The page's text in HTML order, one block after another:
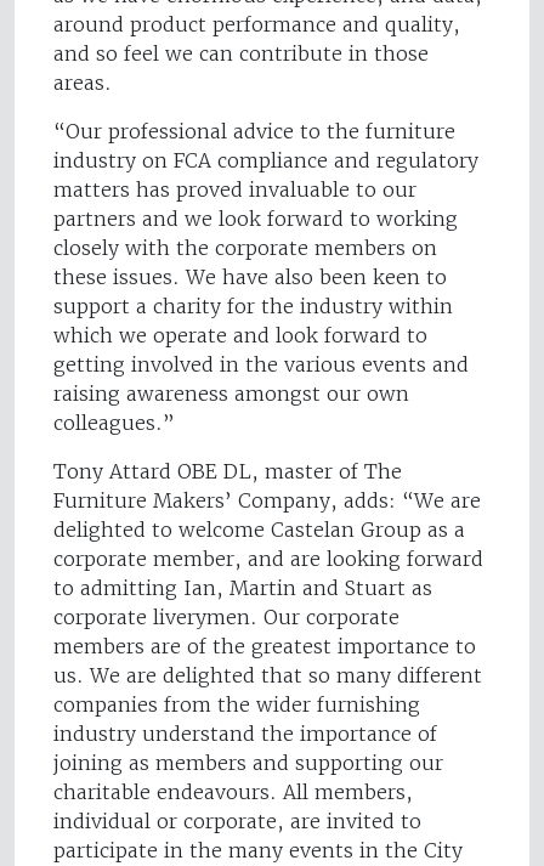
around product performance and quality,
and so feel we can contribute in those
areas.
“Our professional advice to the furniture
industry on FCA compliance and regulatory
matters has proved invaluable to our
partners and we look forward to working
closely with the corporate members on
these issues. We have also been keen to
support a charity for the industry within
which we operate and look forward to
getting involved in the various events and
raising awareness amongst our own
colleagues.”
Tony Attard OBE DL, master of The
Furniture Makers’ Company, adds: “We are
delighted to welcome Castelan Group as a
corporate member, and are looking forward
to admitting Ian, Martin and Stuart as
corporate liverymen. Our corporate
members are of the greatest importance to
us. We are delighted that so many different
companies from the wider furnishing
industry understand the importance of
joining as members and supporting our
charitable endeavours. All members,
individual or corporate, are invited to
participate in the many events in the City